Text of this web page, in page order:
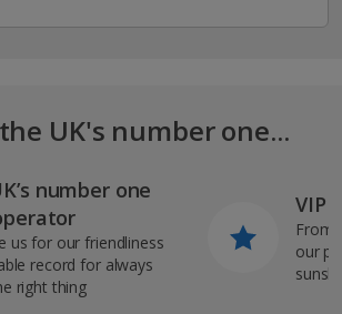
UK's number one...
number one
us for our friendliness
record for always
right thing
VIP
From
our